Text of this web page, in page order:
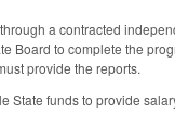
a contracted
Board to complete the
provide the reports.
funds to provide